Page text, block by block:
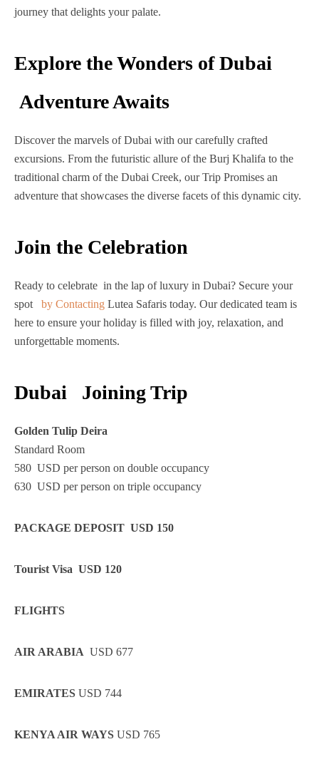
journey that delights your palate.
Explore the Wonders of Dubai
Adventure Awaits
Discover the marvels of Dubai with our carefully crafted
excursions. From the futuristic allure of the Burj Khalifa to the
traditional charm of the Dubai Creek, our Trip Promises an
adventure that showcases the diverse facets of this dynamic city.
Join the Celebration
Ready to celebrate in the lap of luxury in Dubai? Secure your
spot by Contacting Lutea Safaris today. Our dedicated team is
here to ensure your holiday is filled with joy, relaxation, and
unforgettable moments.
Dubai Joining Trip
Golden Tulip Deira
Standard Room
580 USD per person on double occupancy
630 USD per person on triple occupancy
PACKAGE DEPOSIT USD 150
Tourist Visa USD 120
FLIGHTS
AIR ARABIA USD 677
EMIRATES USD 744
KENYA AIR WAYS USD 765